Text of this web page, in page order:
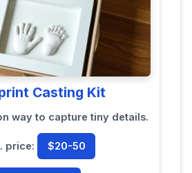
Casting Kit
way to capture tiny details.
price: $20-50